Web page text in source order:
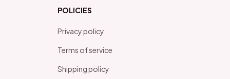
POLICIES
Privacy policy
Terms of service
Shipping policy